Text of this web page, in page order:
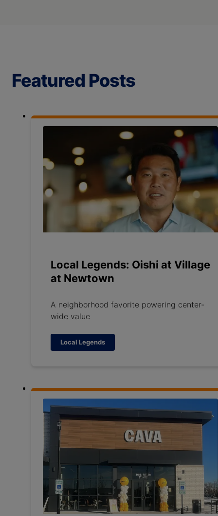
Featured Posts
Local Legends: Oishi at Village
at Newtown
A neighborhood favorite powering center-
wide value
Local Legends